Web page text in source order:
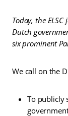
Today, the
Dutch
six prominent
We call on the
To publicly